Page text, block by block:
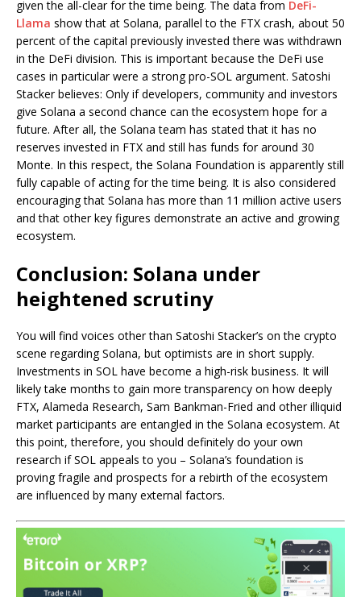
given the all-clear for the time being. The data from DeFi-
Llama show that at Solana, parallel to the FTX crash, about 50
percent of the capital previously invested there was withdrawn
in the DeFi division. This is important because the DeFi use
cases in particular were a strong pro-SOL argument. Satoshi
Stacker believes: Only if developers, community and investors
give Solana a second chance can the ecosystem hope for a
future. After all, the Solana team has stated that it has no
reserves invested in FTX and still has funds for around 30
Monte. In this respect, the Solana Foundation is apparently still
fully capable of acting for the time being. It is also considered
encouraging that Solana has more than 11 million active users
and that other key figures demonstrate an active and growing
ecosystem.
Conclusion: Solana under
heightened scrutiny
You will find voices other than Satoshi Stacker’s on the crypto
scene regarding Solana, but optimists are in short supply.
Investments in SOL have become a high-risk business. It will
likely take months to gain more transparency on how deeply
FTX, Alameda Research, Sam Bankman-Fried and other illiquid
market participants are entangled in the Solana ecosystem. At
this point, therefore, you should definitely do your own
research if SOL appeals to you – Solana’s foundation is
proving fragile and prospects for a rebirth of the ecosystem
are influenced by many external factors.